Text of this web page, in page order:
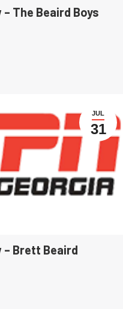
The Beaird Boys
JUL
31
– Brett Beaird